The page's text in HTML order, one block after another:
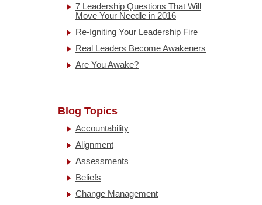
7 Leadership Questions That Will
Move Your Needle in 2016
Re-Igniting Your Leadership Fire
Real Leaders Become Awakeners
Are You Awake?
Blog Topics
Accountability
Alignment
Assessments
Beliefs
Change Management